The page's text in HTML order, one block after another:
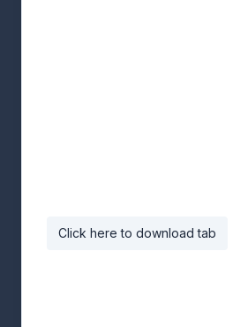
Click here to download tab